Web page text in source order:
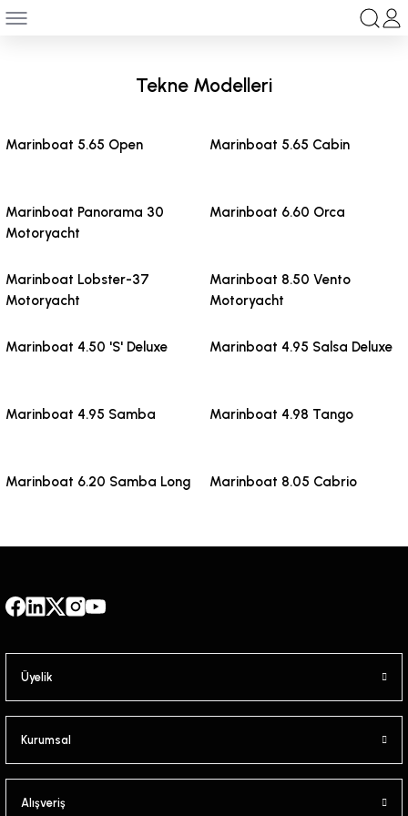
Tekne Modelleri
Marinboat 5.65 Open Marinboat 5.65 Cabin
Marinboat Panorama 30
Motoryacht
Marinboat 6.60 Orca
Marinboat Lobster-37
Motoryacht
Marinboat 8.50 Vento
Motoryacht
Marinboat 4.50 'S' Deluxe Marinboat 4.95 Salsa Deluxe
Marinboat 4.95 Samba Marinboat 4.98 Tango
Marinboat 6.20 Samba Long Marinboat 8.05 Cabrio
Üyelik
Kurumsal
Alışveriş